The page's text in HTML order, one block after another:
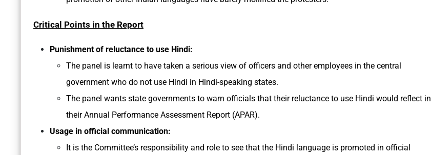
Critical Points in the Report
Punishment of reluctance to use Hindi:
The panel is learnt to have taken a serious view of officers and other employees in the central
government who do not use Hindi in Hindi-speaking states.
The panel wants state governments to warn officials that their reluctance to use Hindi would reflect in
their Annual Performance Assessment Report (APAR).
Usage in official communication:
It is the Committee’s responsibility and role to see that the Hindi language is promoted in official